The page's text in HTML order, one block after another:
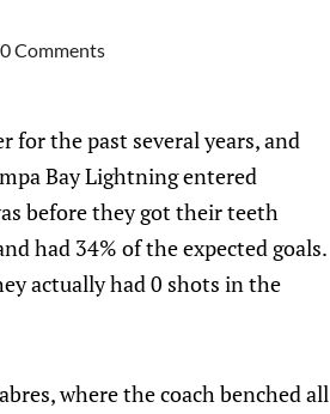
0 Comments
for the past several years, and
Bay Lightning entered
before they got their teeth
had 34% of the expected goals.
actually had 0 shots in the
where the coach benched all